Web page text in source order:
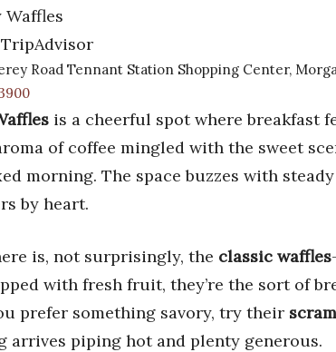
Road Tennant Station Shopping Center,
is a cheerful spot where breakfast
of coffee mingled with the sweet
morning. The space buzzes with
by heart.
is, not surprisingly, the classic waffles
with fresh fruit, they’re the sort of
prefer something savory, try their
arrives piping hot and plenty generous.